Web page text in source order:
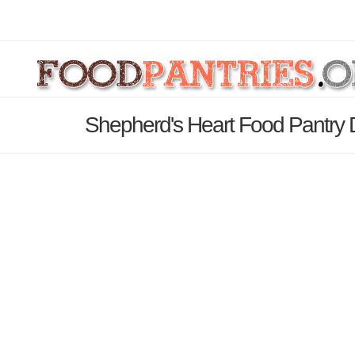
Shepherd's Heart Food Pantry